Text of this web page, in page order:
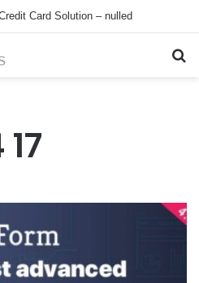
Card Solution – nulled